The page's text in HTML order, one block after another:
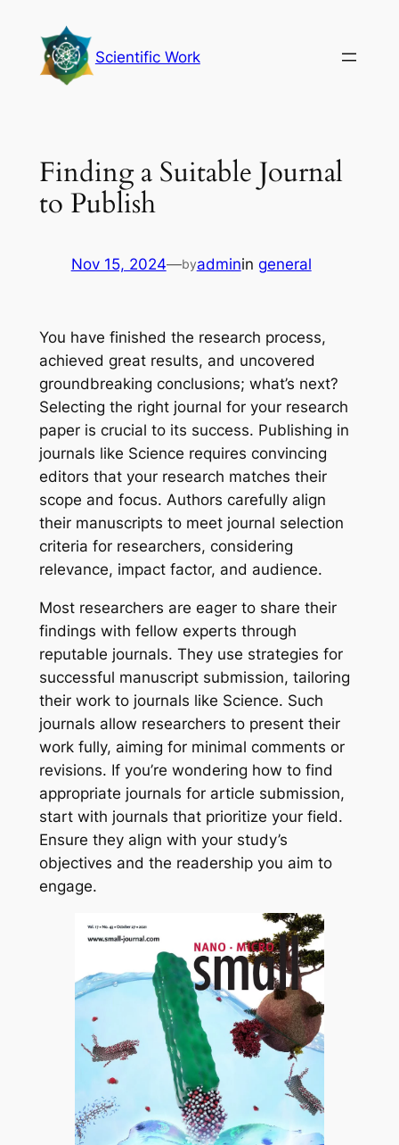
content
Scientific Work
Finding a Suitable Journal
to Publish
Nov 15, 2024—byadminin general
You have finished the research process,
achieved great results, and uncovered
groundbreaking conclusions; what’s next?
Selecting the right journal for your research
paper is crucial to its success. Publishing in
journals like Science requires convincing
editors that your research matches their
scope and focus. Authors carefully align
their manuscripts to meet journal selection
criteria for researchers, considering
relevance, impact factor, and audience.
Most researchers are eager to share their
findings with fellow experts through
reputable journals. They use strategies for
successful manuscript submission, tailoring
their work to journals like Science. Such
journals allow researchers to present their
work fully, aiming for minimal comments or
revisions. If you’re wondering how to find
appropriate journals for article submission,
start with journals that prioritize your field.
Ensure they align with your study’s
objectives and the readership you aim to
engage.